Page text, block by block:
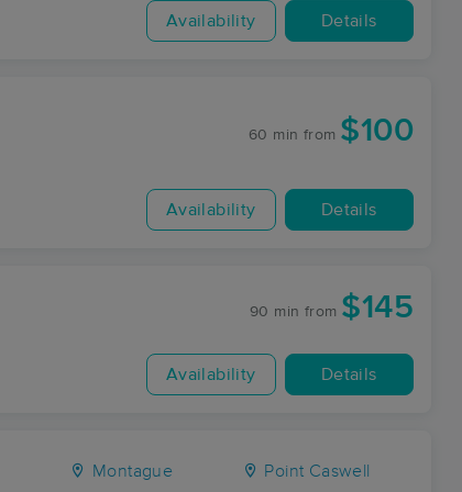
Availability Details
60 min from $100
Availability Details
90 min from $145
Availability Details
Montague Point Caswell